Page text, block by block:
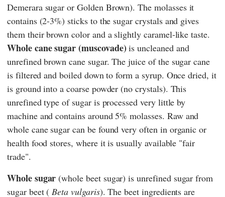
Demerara sugar or Golden Brown). The molasses it
contains (2-3%) sticks to the sugar crystals and gives
them their brown color and a slightly caramel-like taste.
Whole cane sugar (muscovade) is uncleaned and
unrefined brown cane sugar. The juice of the sugar cane
is filtered and boiled down to form a syrup. Once dried, it
is ground into a coarse powder (no crystals). This
unrefined type of sugar is processed very little by
machine and contains around 5% molasses. Raw and
whole cane sugar can be found very often in organic or
health food stores, where it is usually available "fair
trade".
Whole sugar (whole beet sugar) is unrefined sugar from
sugar beet ( Beta vulgaris). The beet ingredients are